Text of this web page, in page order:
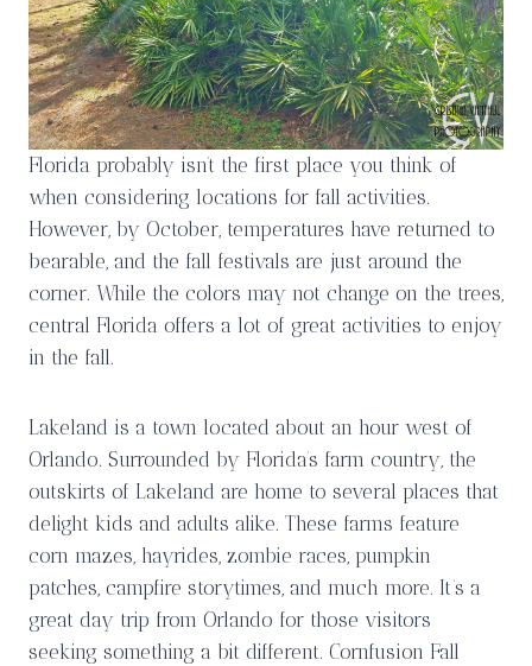
Florida probably isn’t the first place you think of
when considering locations for fall activities.
However, by October, temperatures have returned to
bearable, and the fall festivals are just around the
corner. While the colors may not change on the trees,
central Florida offers a lot of great activities to enjoy
in the fall.
Lakeland is a town located about an hour west of
Orlando. Surrounded by Florida’s farm country, the
outskirts of Lakeland are home to several places that
delight kids and adults alike. These farms feature
corn mazes, hayrides, zombie races, pumpkin
patches, campfire storytimes, and much more. It’s a
great day trip from Orlando for those visitors
seeking something a bit different. Cornfusion Fall